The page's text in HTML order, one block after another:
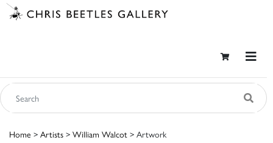
Home > Artists > William Walcot > Artwork